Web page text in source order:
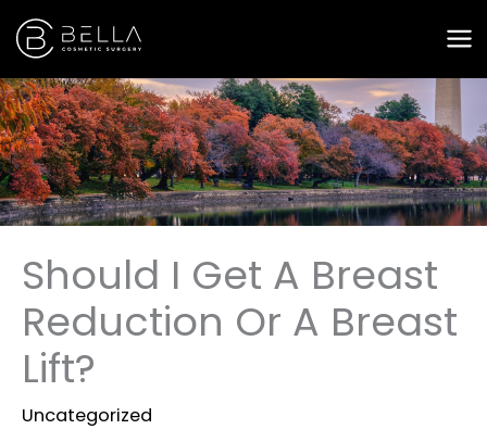
Skip
to
content
Should I Get A Breast
Reduction Or A Breast
Lift?
Uncategorized